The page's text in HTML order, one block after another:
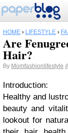
HOME › LIFESTYLE ›
Are
Hair?
By Momfashionlifestyle
Introduction:
Healthy and
beauty and
lookout for